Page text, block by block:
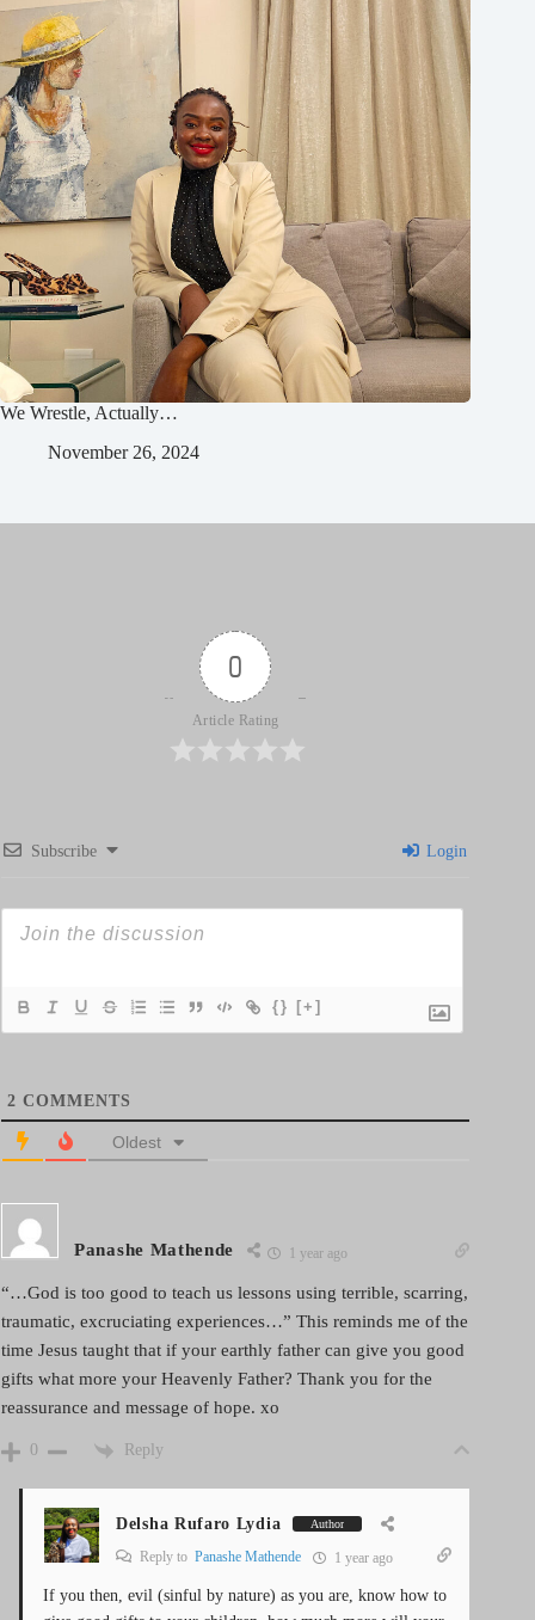
We Wrestle, Actually…
November 26, 2024
0
Article Rating
Subscribe Login
{} [+]
2 COMMENTS
Oldest
Panashe Mathende 1 year ago
“…God is too good to teach us lessons using terrible, scarring,
traumatic, excruciating experiences…” This reminds me of the
time Jesus taught that if your earthly father can give you good
gifts what more your Heavenly Father? Thank you for the
reassurance and message of hope. xo
0 Reply
Delsha Rufaro Lydia Author
Reply to Panashe Mathende 1 year ago
If you then, evil (sinful by nature) as you are, know how to